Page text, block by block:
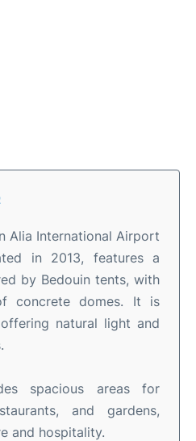
Alia International Airport
in 2013, features a
by Bedouin tents, with
concrete domes. It is
natural light and
spacious areas for
and gardens,
and hospitality.